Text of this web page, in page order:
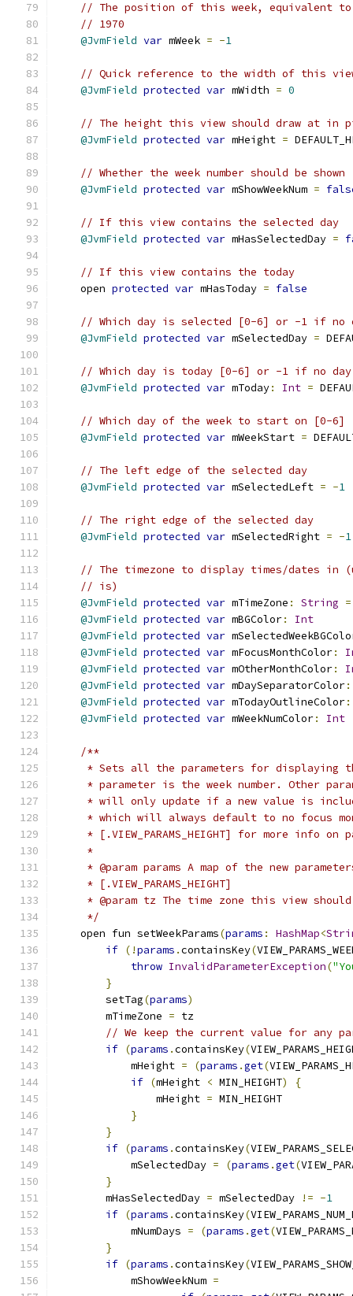
// The position of this week, equivalent to
// 1970
@JvmField var mWeek = -1
// Quick reference to the width of this
@JvmField protected var mWidth = 0
// The height this view should draw at in
@JvmField protected var mHeight =
// Whether the week number should be shown
@JvmField protected var mShowWeekNum =
// If this view contains the selected day
@JvmField protected var mHasSelectedDay =
// If this view contains the today
    open
protected var mHasToday = false
// Which day is selected [0-6] or -1 if no
@JvmField protected var mSelectedDay =
// Which day is today [0-6] or -1 if no
@JvmField protected var mToday: Int =
// Which day of the week to start on [0-6]
@JvmField protected var mWeekStart =
// The left edge of the selected day
@JvmField protected var mSelectedLeft = -1
// The right edge of the selected day
@JvmField protected var mSelectedRight = -1
// The timezone to display times/dates in
// is)
@JvmField protected var mTimeZone : String =
@JvmField protected var mBGColor:
Int
@JvmField protected var
@JvmField protected var mFocusMonthColor:
@JvmField protected var mOtherMonthColor:
@JvmField protected var mDaySeparatorColor:
@JvmField protected var mTodayOutlineColor:
@JvmField protected var mWeekNumColor: Int
/**
* Sets all the parameters for displaying
* parameter is the week number. Other
* will only update if a new value is
* which will always default to no focus
* [.VIEW_PARAMS_HEIGHT] for more info on
     *
* @param params A map of the new
     * [.VIEW_PARAMS_HEIGHT]
* @param tz The time zone this view
     */
    open fun setWeekParams
(params : HashMap<
if (!params .containsKey(
throw InvalidParameterException(
}
        setTag
(params)
        mTimeZone
= tz
// We keep the current value for any
if (params .containsKey(
            mHeight
= (params .get(
if (mHeight < MIN_HEIGHT)
{
                mHeight
= MIN_HEIGHT
}
}
if (params .containsKey(
            mSelectedDay
= (params .get(
}
        mHasSelectedDay
= mSelectedDay != -1
if (params .containsKey(
            mNumDays
= (params .get(
}
if (params .containsKey(
            mShowWeekNum
=